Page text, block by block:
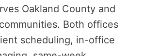
Oakland County and
Both offices
scheduling, in-office